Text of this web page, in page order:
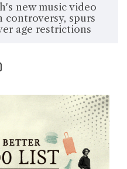
new music video
controversy, spurs
age restrictions